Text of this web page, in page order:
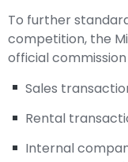
To further
competition, the
official
Sales
Rental
Internal